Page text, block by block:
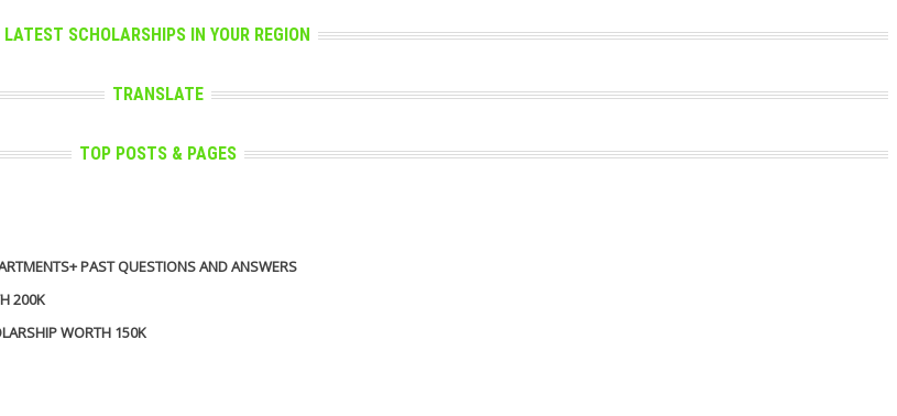
LATEST SCHOLARSHIPS IN YOUR REGION
TRANSLATE
TOP POSTS & PAGES
PAST QUESTIONS AND ANSWERS
200K
WORTH 150K